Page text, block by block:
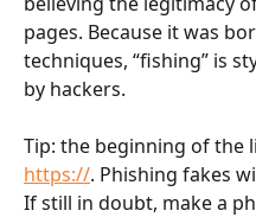
pages. Because it was
techniques, “fishing” is
by hackers.
Tip: the beginning of the
https://. Phishing fakes
If still in doubt, make a